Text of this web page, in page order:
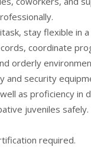
stay flexible in
coordinate
orderly
and security
as proficiency in
juveniles safely.
required.